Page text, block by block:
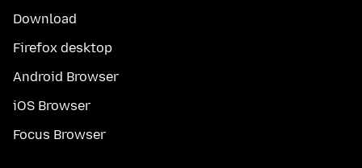
Download
Firefox desktop
Android Browser
iOS Browser
Focus Browser